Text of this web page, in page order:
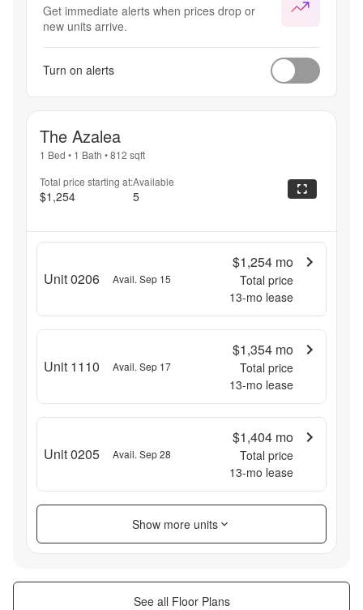
Get immediate alerts when prices drop or
new units arrive.
Turn on alerts
The Azalea
1 Bed • 1 Bath •812 sqft
Total price starting at:
$1,254
Available
5
Unit 0206 Avail. Sep 15
$1,254 mo
Total price
13-mo lease
Unit 1110 Avail. Sep 17
$1,354 mo
Total price
13-mo lease
Unit 0205 Avail. Sep 28
$1,404 mo
Total price
13-mo lease
Show more units
See all Floor Plans